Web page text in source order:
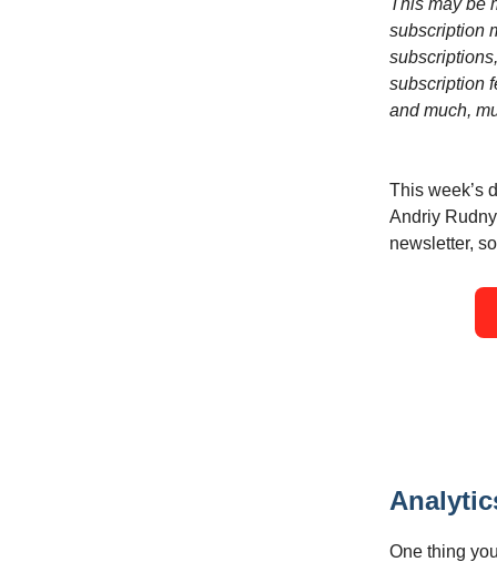
This may be
subscription
subscription
and much,
This week’s
Andriy
newsletter,
One thing